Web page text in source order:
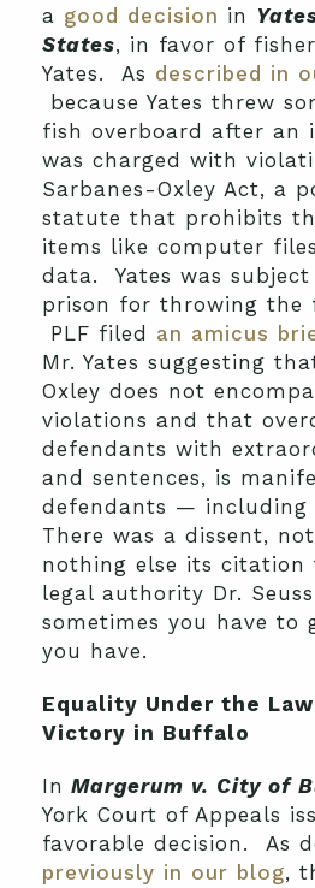
a good decision in
States, in favor of
Yates. As described in
because Yates threw
fish overboard after an
was charged with
Sarbanes-Oxley Act, a
statute that prohibits
items like computer
data. Yates was
prison for throwing the
PLF filed an amicus
Mr. Yates suggesting
Oxley does not
violations and that
defendants with
and sentences, is
defendants — including
There was a dissent,
nothing else its
legal authority Dr.
sometimes you have to
you have.
Equality Under the
Victory in Buffalo
In Margerum v. City of
York Court of Appeals
favorable decision. As
previously in our blog,